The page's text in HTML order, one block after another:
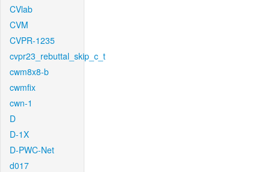
CVlab
CVM
CVPR-1235
cvpr23_rebuttal_skip_c_t
cwm8x8-b
cwmfix
cwn-1
D
D-1X
D-PWC-Net
d017